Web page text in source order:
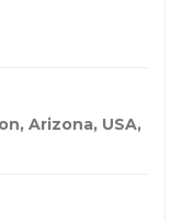
, Arizona, USA,